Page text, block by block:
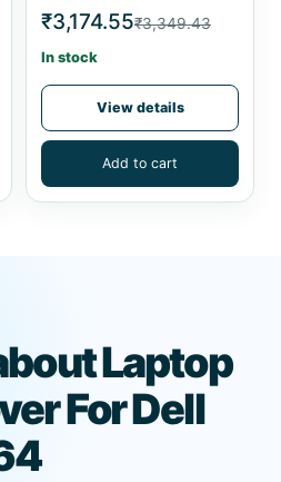
₹3,174.55₹3,349.43
In stock
View details
Add to cart
Laptop
For Dell